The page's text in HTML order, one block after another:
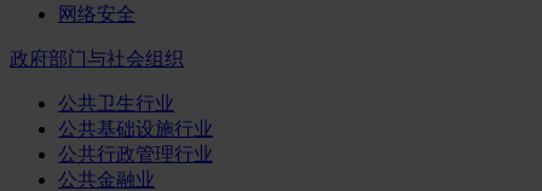
网络安全
政府部门与社会组织
公共卫生行业
公共基础设施行业
公共行政管理行业
公共金融业